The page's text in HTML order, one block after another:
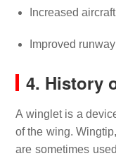
Increased
Improved runway
4. History
A winglet is a
of the wing.
are sometimes